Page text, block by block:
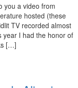
you a video from
hosted (these
TV recorded almost
year I had the honor of
[…]